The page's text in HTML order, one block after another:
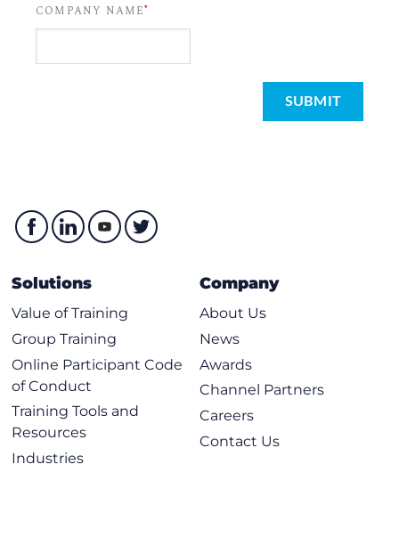
COMPANY NAME*
SUBMIT
Solutions
Value of Training
Group Training
Online Participant Code
of Conduct
Training Tools and
Resources
Industries
Company
About Us
News
Awards
Channel Partners
Careers
Contact Us